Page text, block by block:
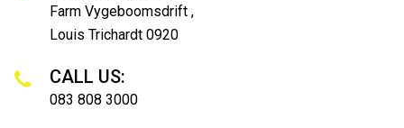
Farm Vygeboomsdrift ,
Louis Trichardt 0920
CALL US:
083 808 3000